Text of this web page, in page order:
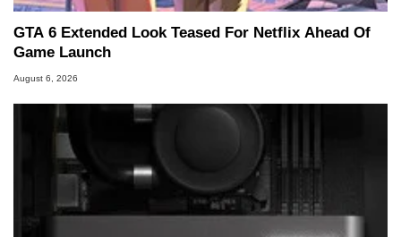
GTA 6 Extended Look Teased For Netflix Ahead Of
Game Launch
August 6, 2026